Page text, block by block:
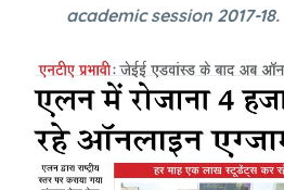
academic session 2017-18.